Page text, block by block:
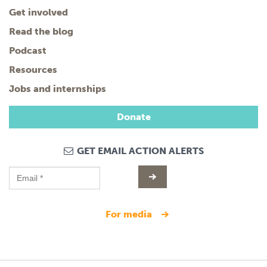
Get involved
Read the blog
Podcast
Resources
Jobs and internships
Donate
GET EMAIL ACTION ALERTS
for media